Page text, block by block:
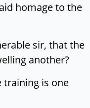
homage to the
sir, that the
another?
training is one